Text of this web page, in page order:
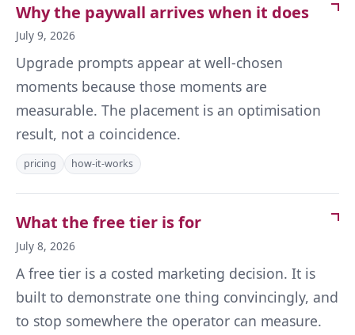
Why the paywall arrives when it does
July 9, 2026
Upgrade prompts appear at well-chosen
moments because those moments are
measurable. The placement is an optimisation
result, not a coincidence.
pricing how-it-works
What the free tier is for
July 8, 2026
A free tier is a costed marketing decision. It is
built to demonstrate one thing convincingly, and
to stop somewhere the operator can measure.